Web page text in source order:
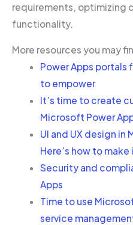
requirements, optimizing
functionality.
More resources you may
Power Apps portals
to empower
It’s time to create
Microsoft Power
UI and UX design in
Here’s how to make
Security and
Apps
Time to use
service